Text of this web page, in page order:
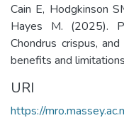
Cain E, Hodgkinson
Hayes M. (2025).
Chondrus crispus,
benefits and
URI
https://